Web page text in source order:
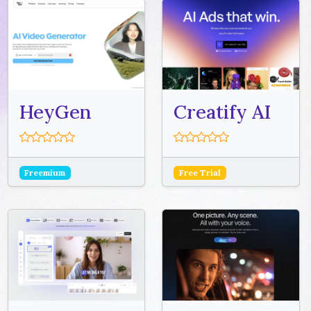
HeyGen
Freemium
Creatify AI
Free Trial